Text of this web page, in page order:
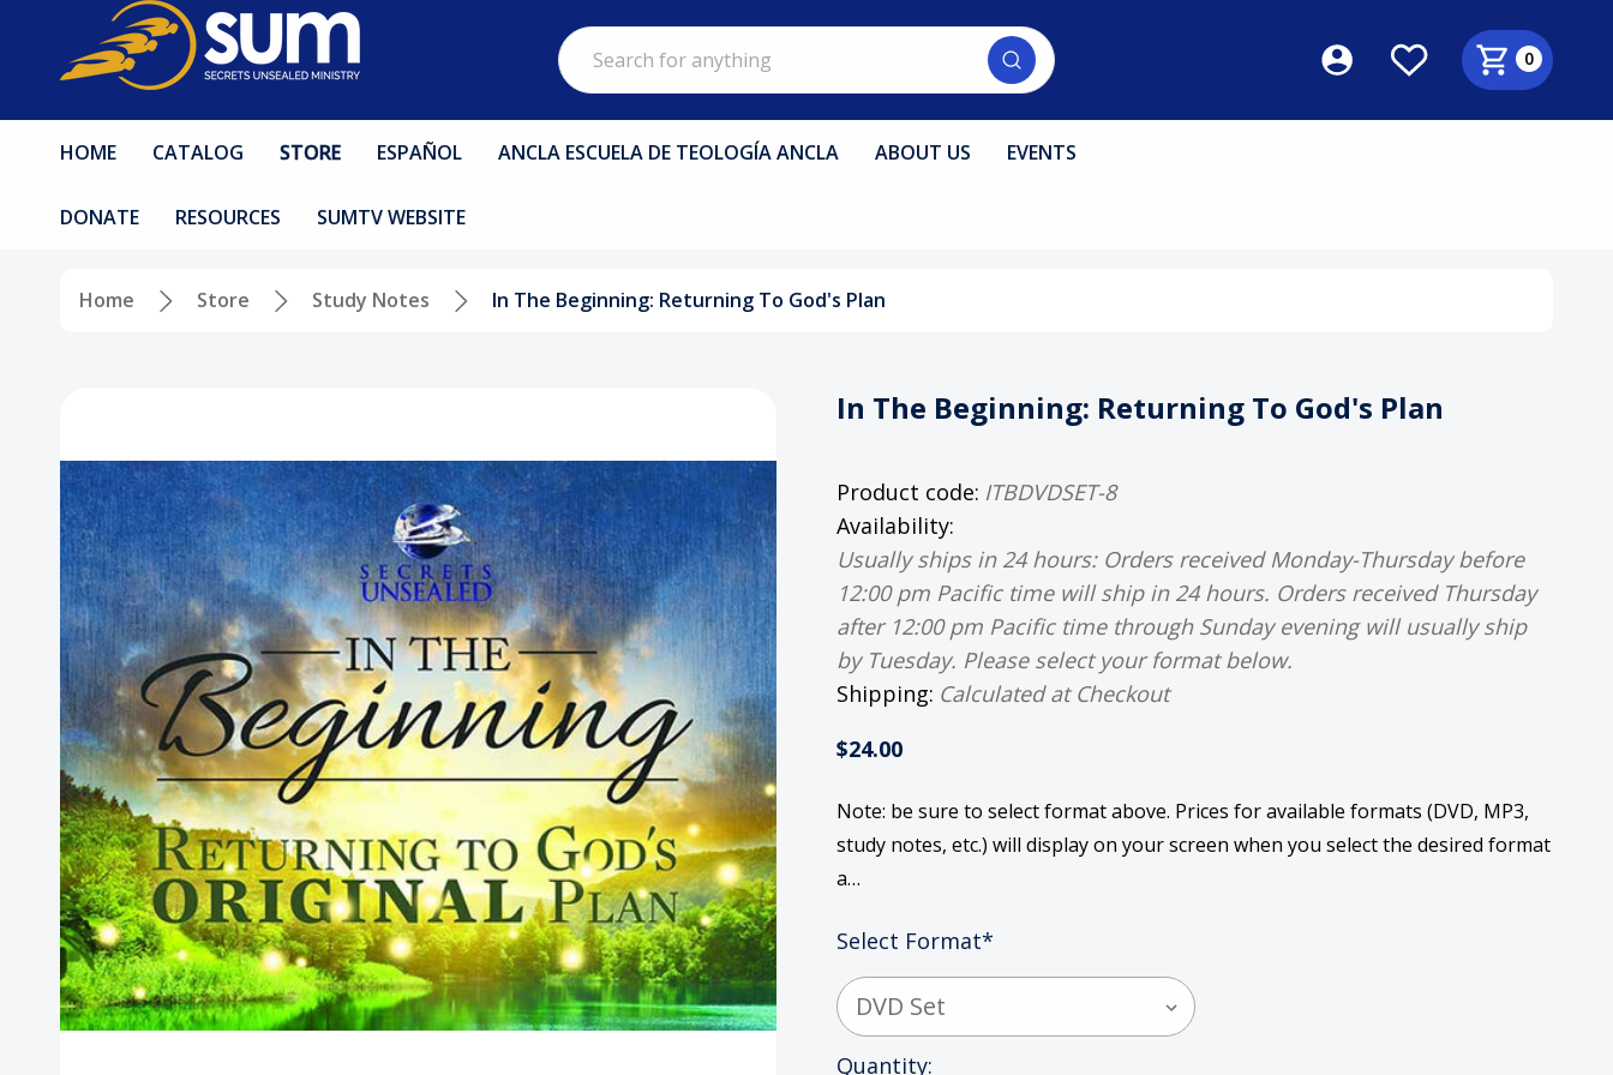
Search
0
HOME CATALOG STORE ESPAÑOL ANCLA ESCUELA DE TEOLOGÍA ANCLA ABOUT US EVENTS
DONATE RESOURCES SUMTV WEBSITE
Home Store Study Notes In The Beginning: Returning To God's Plan
In The Beginning: Returning To God's Plan
Product code: ITBDVDSET-8
Availability:
Usually ships in 24 hours: Orders received Monday-Thursday before
12:00 pm Pacific time will ship in 24 hours. Orders received Thursday
after 12:00 pm Pacific time through Sunday evening will usually ship
by Tuesday. Please select your format below.
Shipping: Calculated at Checkout
$24.00
Note: be sure to select format above. Prices for available formats (DVD, MP3,
study notes, etc.) will display on your screen when you select the desired format
a…
Select Format*
Current
Quantity: